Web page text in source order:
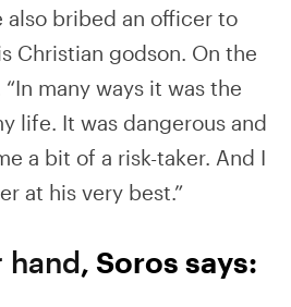
also bribed an officer to
Christian godson. On the
“In many ways it was the
life. It was dangerous and
a bit of a risk-taker. And I
at his very best.”
hand, Soros says: